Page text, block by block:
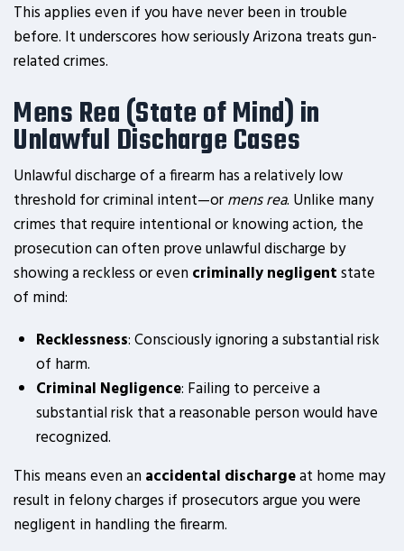
This applies even if you have never been in trouble
before. It underscores how seriously Arizona treats gun-
related crimes.
Mens Rea (State of Mind) in
Unlawful Discharge Cases
Unlawful discharge of a firearm has a relatively low
threshold for criminal intent—ormens rea. Unlike many
crimes that require intentional or knowing action, the
prosecution can often prove unlawful discharge by
showing a reckless or evencriminally negligentstate
of mind:
Recklessness: Consciously ignoring a substantial risk
of harm.
Criminal Negligence: Failing to perceive a
substantial risk that a reasonable person would have
recognized.
This means even anaccidental dischargeat home may
result in felony charges if prosecutors argue you were
negligent in handling the firearm.